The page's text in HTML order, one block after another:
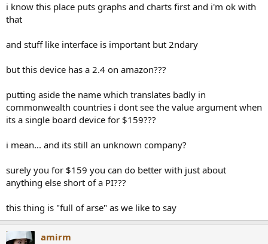
i know this place puts graphs and charts first and i'm ok with
that
and stuff like interface is important but 2ndary
but this device has a 2.4 on amazon???
putting aside the name which translates badly in
commonwealth countries i dont see the value argument when
its a single board device for $159???
i mean... and its still an unknown company?
surely you for $159 you can do better with just about
anything else short of a PI???
this thing is "full of arse" as we like to say
amirm